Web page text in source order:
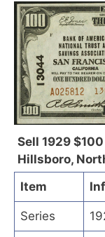
Sell 1929
Hillsboro,
Item
Series